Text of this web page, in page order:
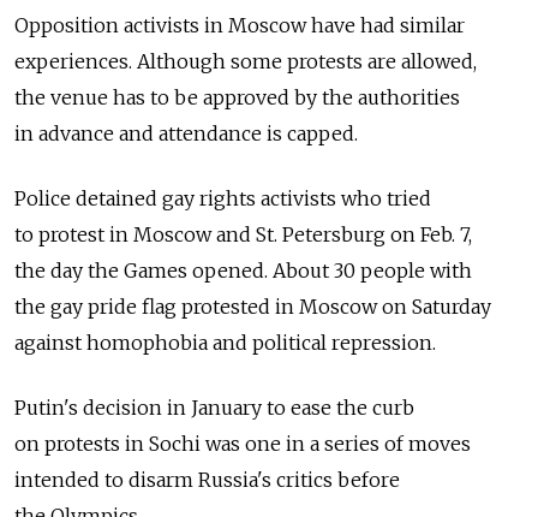
Opposition activists in Moscow have had similar
experiences. Although some protests are allowed,
the venue has to be approved by the authorities
in advance and attendance is capped.
Police detained gay rights activists who tried
to protest in Moscow and St. Petersburg on Feb. 7,
the day the Games opened. About 30 people with
the gay pride flag protested in Moscow on Saturday
against homophobia and political repression.
Putin's decision in January to ease the curb
on protests in Sochi was one in a series of moves
intended to disarm Russia's critics before